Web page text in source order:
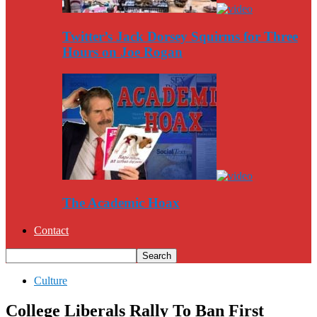
Twitter’s Jack Dorsey Squirms for Three
Hours on Joe Rogan
The Academic Hoax
Contact
Culture
College Liberals Rally To Ban First